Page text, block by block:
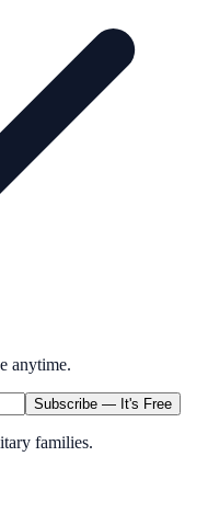
anytime.
Subscribe — It's Free
families.